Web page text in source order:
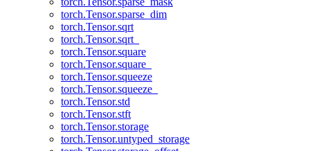
torch.Tensor.sparse_dim
torch.Tensor.sqrt
torch.Tensor.sqrt_
torch.Tensor.square
torch.Tensor.square_
torch.Tensor.squeeze
torch.Tensor.squeeze_
torch.Tensor.std
torch.Tensor.stft
torch.Tensor.storage
torch.Tensor.untyped_storage